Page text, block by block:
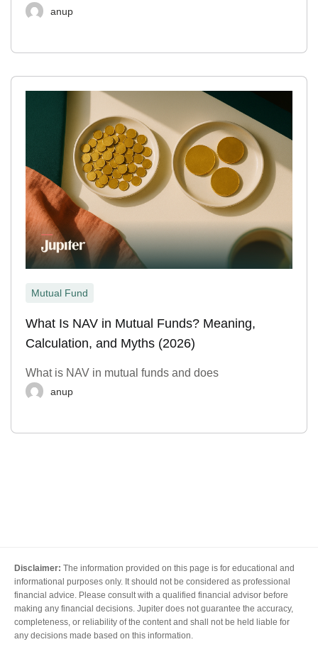
anup
Mutual Fund
What Is NAV in Mutual Funds? Meaning,
Calculation, and Myths (2026)
What is NAV in mutual funds and does
anup
Disclaimer: The information provided on this page is for educational and
informational purposes only. It should not be considered as professional
financial advice. Please consult with a qualified financial advisor before
making any financial decisions. Jupiter does not guarantee the accuracy,
completeness, or reliability of the content and shall not be held liable for
any decisions made based on this information.